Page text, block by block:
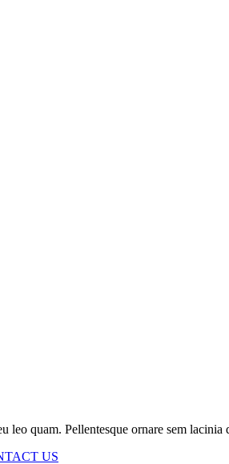
leo quam. Pellentesque ornare sem
US